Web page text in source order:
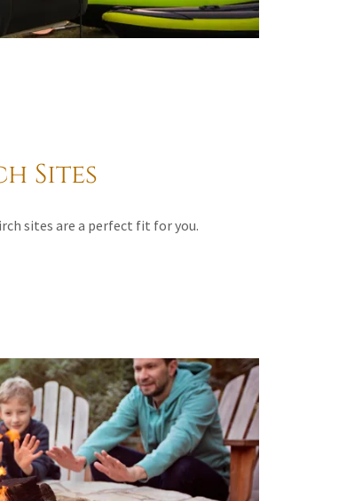
Sites
sites are a perfect fit for you.